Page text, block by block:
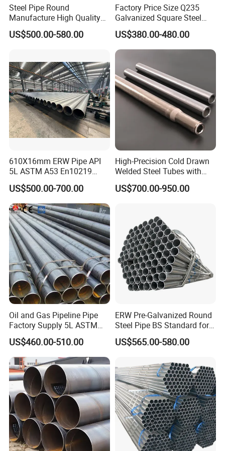
Steel Pipe Round
Manufacture High Quality
Structure Tube A106b
Carbon Seamless Structure
US$500.00-580.00
Factory Price Size Q235
Galvanized Square Steel
Tube
US$380.00-480.00
610X16mm ERW Pipe API
5L ASTM A53 En10219
En10210
US$500.00-700.00
High-Precision Cold Drawn
Welded Steel Tubes with
Drawn Over Mandrel Dom
Tubing ASTM A513 SAE
Solution China Supplier
US$700.00-950.00
Oil and Gas Pipeline Pipe
Factory Supply 5L ASTM
A106 A53 Grade B Sch40
Hot Rolled/Cold Rolled
Carbon/Mild Steel Ms Iron
Black Welded Seamless
Tube
US$460.00-510.00
ERW Pre-Galvanized Round
Steel Pipe BS Standard for
Light Structural Frame
US$565.00-580.00